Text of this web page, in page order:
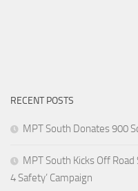
RECENT POSTS
MPT South Donates 900
MPT South Kicks Off
4 Safety’ Campaign